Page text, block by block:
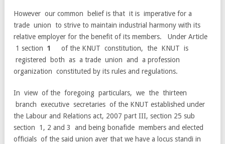
However our common belief is that it is imperative for a
trade union to strive to maintain industrial harmony with its
relative employer for the benefit of its members. Under Article
1 section 1 of the KNUT constitution, the KNUT is
registered both as a trade union and a profession
organization constituted by its rules and regulations.
In view of the foregoing particulars, we the thirteen
branch executive secretaries of the KNUT established under
the Labour and Relations act, 2007 part III, section 25 sub
section 1, 2 and 3 and being bonafide members and elected
officials of the said union aver that we have a locus standi in